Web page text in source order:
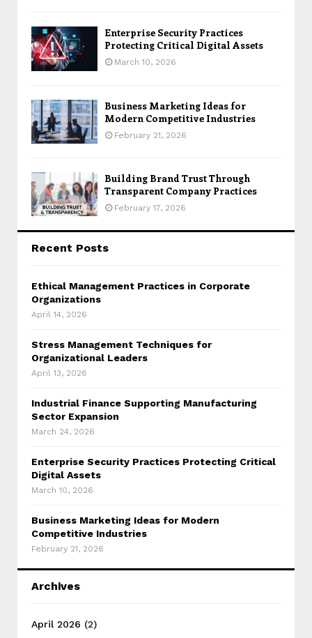
Enterprise Security Practices
Protecting Critical Digital Assets
March 10, 2026
Business Marketing Ideas for
Modern Competitive Industries
February 21, 2026
Building Brand Trust Through
Transparent Company Practices
February 17, 2026
Recent Posts
Ethical Management Practices in Corporate
Organizations
April 14, 2026
Stress Management Techniques for
Organizational Leaders
April 13, 2026
Industrial Finance Supporting Manufacturing
Sector Expansion
March 24, 2026
Enterprise Security Practices Protecting Critical
Digital Assets
March 10, 2026
Business Marketing Ideas for Modern
Competitive Industries
February 21, 2026
Archives
April 2026 (2)